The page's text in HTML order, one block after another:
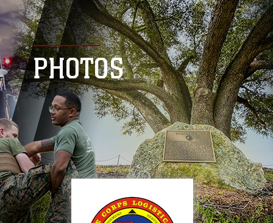
Secure .mil websites use HTTPS
Alock ( )orhttps://means you’ve safely
connected to the .mil website. Share sensitive
information only on official, secure websites.
PHOTOS